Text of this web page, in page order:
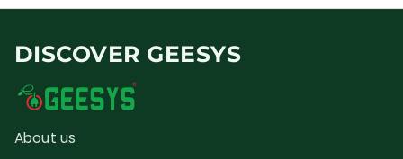
DISCOVER GEESYS
About us